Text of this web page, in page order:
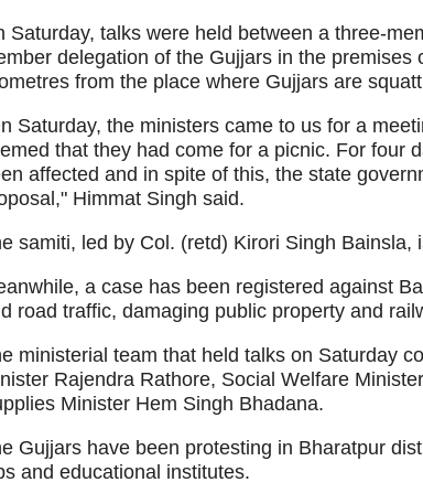
Saturday, talks were held between a three-
delegation of the Gujjars in the
from the place where Gujjars are
Saturday, the ministers came to us for a
that they had come for a picnic. For four
affected and in spite of this, the state
Himmat Singh said.
samiti, led by Col. (retd) Kirori Singh Bainsla,
a case has been registered against
road traffic, damaging public property and
ministerial team that held talks on Saturday
Rajendra Rathore, Social Welfare
Minister Hem Singh Bhadana.
Gujjars have been protesting in Bharatpur
and educational institutes.